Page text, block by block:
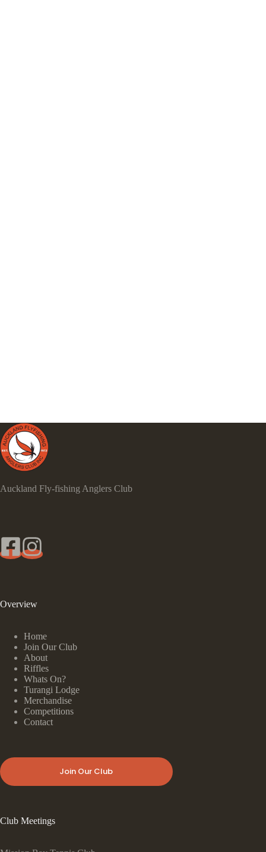
Auckland Fly-fishing Anglers Club
Overview
Home
Join Our Club
About
Riffles
Whats On?
Turangi Lodge
Merchandise
Competitions
Contact
Join Our Club
Club Meetings